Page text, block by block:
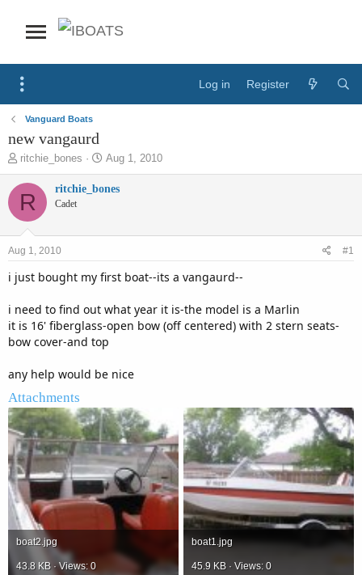
Log in Register
Vanguard Boats
new vangaurd
T
h
r
e
t
a
e
r
ritchie_bones
S
t
a
e
Aug 1, 2010
R ritchie_bones
Cadet
Aug 1, 2010 #1
i just bought my first boat--its a vangaurd--
i need to find out what year it is-the model is a Marlin
it is 16' fiberglass-open bow (off centered) with 2 stern seats-
bow cover-and top
any help would be nice
Attachments
boat2.jpg
43.8 KB · Views: 0
boat1.jpg
45.9 KB · Views: 0